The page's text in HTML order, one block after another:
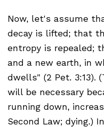
Now, let's assume
decay is lifted; that
entropy is repealed;
and a new earth, in
dwells" (2 Pet. 3:13).
will be necessary
running down,
Second Law; dying.)